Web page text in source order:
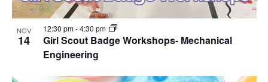
NOV
14
12:30 pm-4:30 pm
Girl Scout Badge Workshops- Mechanical
Engineering